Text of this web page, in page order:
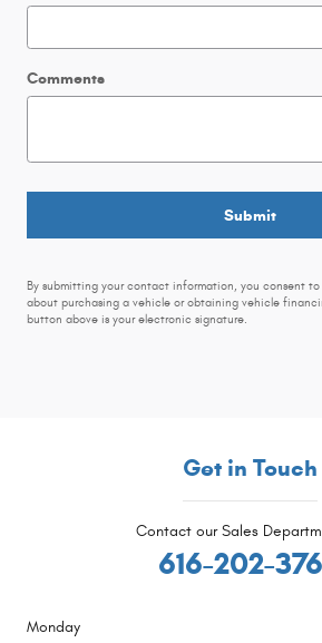
Comments
Submit
By submitting your contact information, you consent
about purchasing a vehicle or obtaining vehicle
button above is your electronic signature.
Get in Touch
Contact our Sales
616-202-
Monday